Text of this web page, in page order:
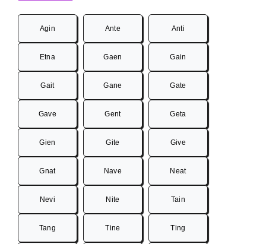
Agin Ante Anti
Etna Gaen Gain
Gait Gane Gate
Gave Gent Geta
Gien Gite Give
Gnat Nave Neat
Nevi Nite Tain
Tang Tine Ting